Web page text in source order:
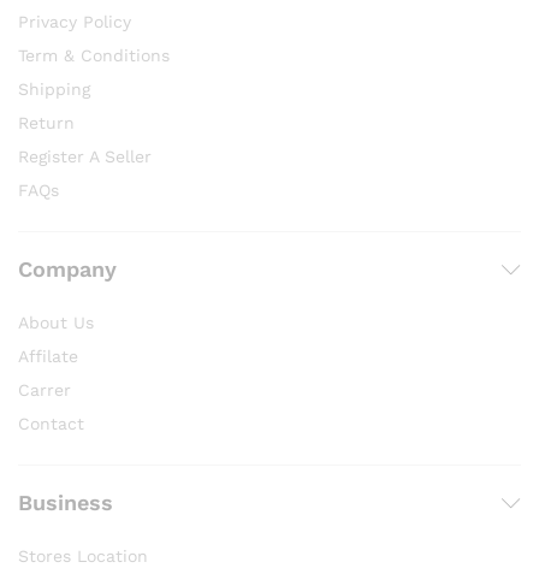
Privacy Policy
Term & Conditions
Shipping
Return
Register A Seller
FAQs
Company
About Us
Affilate
Carrer
Contact
Business
Stores Location